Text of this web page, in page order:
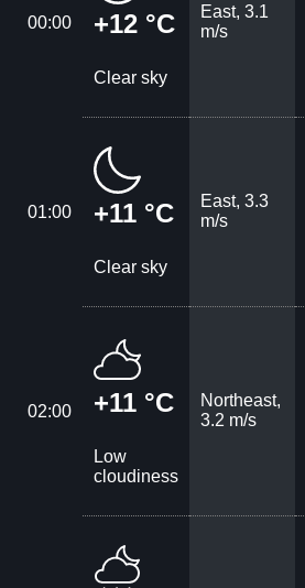
00:00 +12 °C
Clear sky
East, 3.1
m/s
01:00 +11 °C
Clear sky
East, 3.3
m/s
02:00 +11 °C
Low
cloudiness
Northeast,
3.2 m/s